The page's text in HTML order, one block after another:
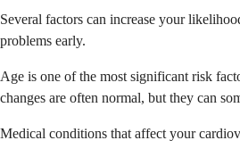
Several factors can increase your
problems early.
Age is one of the most significant risk
changes are often normal, but they can
Medical conditions that affect your